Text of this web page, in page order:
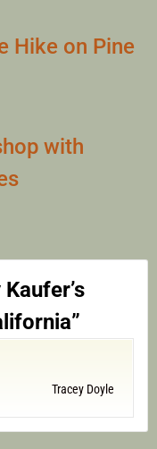
Hike on Pine
with
Tracey Doyle